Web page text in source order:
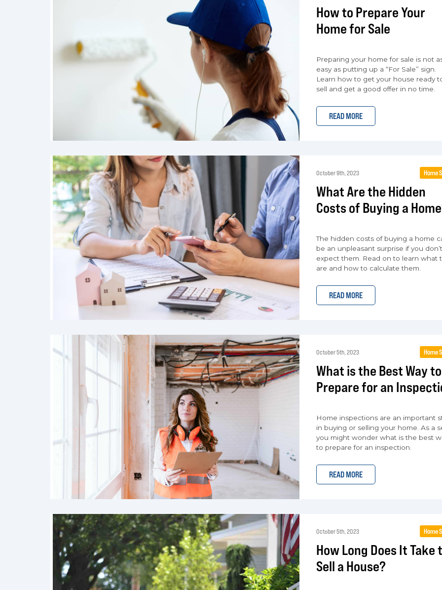
How to Prepare Your
Home for Sale
Preparing your home for sale is not
easy as putting up a “For Sale” sign.
Learn how to get your house ready
sell and get a good offer in no time.
READ MORE
October 9th, 2023
What Are the Hidden
Costs of Buying a
The hidden costs of buying a home
be an unpleasant surprise if you don’t
expect them. Read on to learn what
are and how to calculate them.
READ MORE
Home
October 5th, 2023
What is the Best Way to
Prepare for an
Home inspections are an important
in buying or selling your home. As a
you might wonder what is the best
to prepare for an inspection.
READ MORE
Home
October 5th, 2023
How Long Does It Take
Sell a House?
Home